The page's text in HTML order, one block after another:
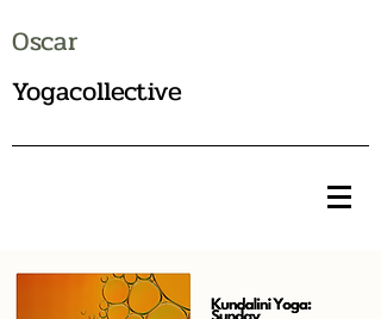
Oscar
Yogacollective